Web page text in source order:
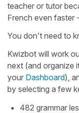
teacher or tutor
French even faster
You don't need to
Kwizbot will work
next (and organize
your Dashboard),
by selecting a few
482 grammar